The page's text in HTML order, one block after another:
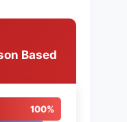
Based
100%